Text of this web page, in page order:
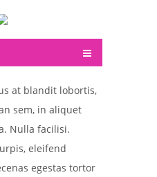
at blandit lobortis,
sem, in aliquet
Nulla facilisi.
eleifend
egestas tortor